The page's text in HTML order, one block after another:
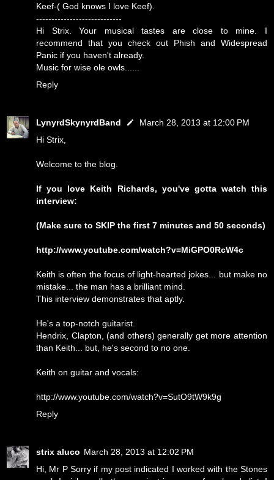
Keef-( God knows I love Keef).
----------------------------
Hi Strix. Your musical tastes are close to mine. I
recommend that you check out Phish and Widespread
Panic if you haven't already.
Music for wise ole owls......
Reply
LynyrdSkynyrdBand
March 28, 2013 at 12:00 PM
Hi Strix,
Welcome to the blog.
If you love Keith Richards, you've gotta watch this
interview:
(Make sure to SKIP the first 7 minutes and 50 seconds)
http://www.youtube.com/watch?v=MiGPO0RcW4c
Keith is often the focus of light-hearted jokes... but make no
mistake... the man has a brilliant mind.
This interview demonstrates that aptly.
He's a top-notch guitarist.
Hendrix, Clapton, (and others) generally get more attention
than Keith... but, he's second to no one.
Keith on guitar and vocals:
http://www.youtube.com/watch?v=SutO9tW9k9g
Reply
strix aluco March 28, 2013 at 12:02 PM
Hi, Mr P Sorry if my post indicated I worked with the Stones